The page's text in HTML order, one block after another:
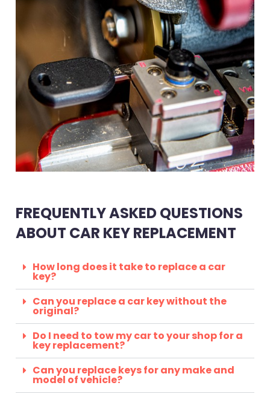
FREQUENTLY ASKED QUESTIONS
ABOUT CAR KEY REPLACEMENT
How long does it take to replace a car
key?
Can you replace a car key without the
original?
Do I need to tow my car to your shop for a
key replacement?
Can you replace keys for any make and
model of vehicle?